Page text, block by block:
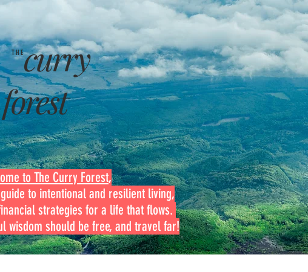
curry
forest
THE
to The Curry Forest,
to intentional and resilient living,
strategies for a life that flows.
wisdom should be free, and travel far!